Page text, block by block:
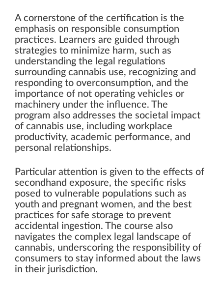
A cornerstone of the certification is the
emphasis on responsible consumption
practices. Learners are guided through
strategies to minimize harm, such as
understanding the legal regulations
surrounding cannabis use, recognizing and
responding to overconsumption, and the
importance of not operating vehicles or
machinery under the influence. The
program also addresses the societal impact
of cannabis use, including workplace
productivity, academic performance, and
personal relationships.
Particular attention is given to the effects of
secondhand exposure, the specific risks
posed to vulnerable populations such as
youth and pregnant women, and the best
practices for safe storage to prevent
accidental ingestion. The course also
navigates the complex legal landscape of
cannabis, underscoring the responsibility of
consumers to stay informed about the laws
in their jurisdiction.